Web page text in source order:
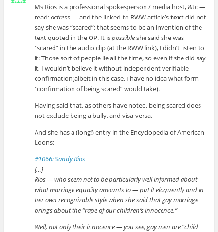
Ms Rios is a professional spokesperson / media host, &tc —
read:actress— and the linked-to RWW article’stextdid not
say she was “scared”; that seems to be an invention of the
text quoted in the OP. It ispossibleshe said she was
“scared” in the audio clip (at the RWW link), I didn’t listen to
it: Those sort of people lie all the time, so even if she did say
it, I wouldn’t believe it without independent verifiable
confirmation(albeit in this case, I have no idea what form
“confirmation of being scared” would take).
Having said that, as others have noted, being scared does
not exclude being a bully, and visa-versa.
And she has a (long!) entry in the Encyclopedia of American
Loons:
#1066: Sandy Rios
[…]
Rios — who seem not to be particularly well informed about
what marriage equality amounts to — put it eloquently and in
her own recognizable style when she said that gay marriage
brings about the “rape of our children’s innocence.”
Well, not only their innocence — you see, gay men are “child